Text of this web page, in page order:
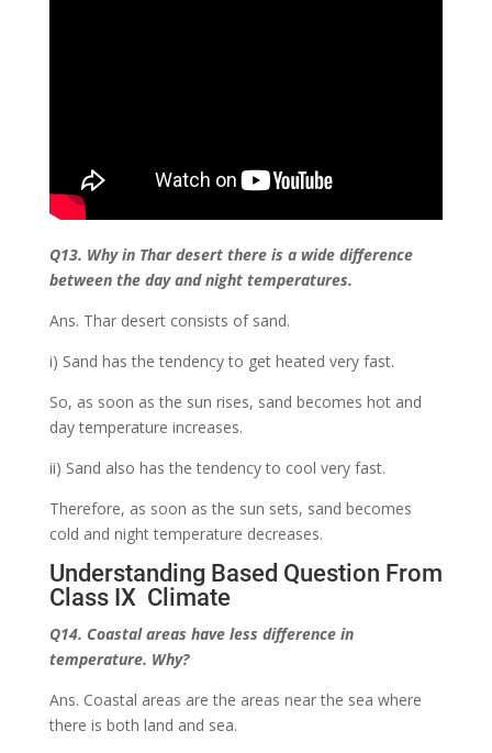
Q13. Why in Thar desert there is a wide difference
between the day and night temperatures.
Ans. Thar desert consists of sand.
i) Sand has the tendency to get heated very fast.
So, as soon as the sun rises, sand becomes hot and
day temperature increases.
ii) Sand also has the tendency to cool very fast.
Therefore, as soon as the sun sets, sand becomes
cold and night temperature decreases.
Understanding Based Question From
Class IX Climate
Q14. Coastal areas have less difference in
temperature. Why?
Ans. Coastal areas are the areas near the sea where
there is both land and sea.